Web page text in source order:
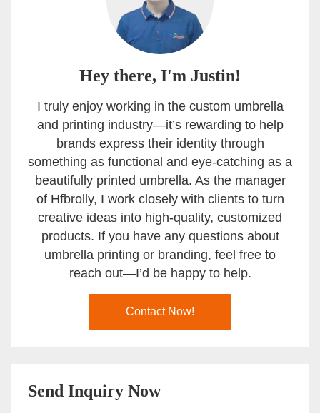
Hey there, I'm Justin!
I truly enjoy working in the custom umbrella
and printing industry—it’s rewarding to help
brands express their identity through
something as functional and eye-catching as a
beautifully printed umbrella. As the manager
of Hfbrolly, I work closely with clients to turn
creative ideas into high-quality, customized
products. If you have any questions about
umbrella printing or branding, feel free to
reach out—I’d be happy to help.
Contact Now!
Send Inquiry Now